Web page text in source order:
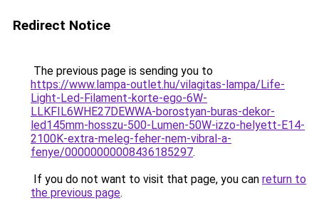
Redirect Notice
The previous page is sending you to
https://www.lampa-outlet.hu/vilagitas-lampa/Life-
Light-Led-Filament-korte-ego-6W-
LLKFIL6WHE27DEWWA-borostyan-buras-dekor-
led145mm-hosszu-500-Lumen-50W-izzo-helyett-E14-
2100K-extra-meleg-feher-nem-vibral-a-
fenye/00000000008436185297.
If you do not want to visit that page, you can return to
the previous page.